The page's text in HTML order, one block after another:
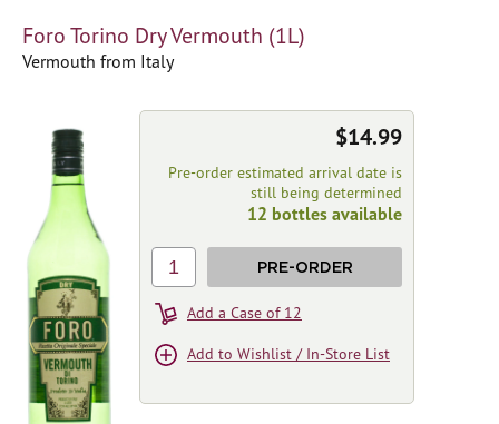
Foro Torino Dry Vermouth (1L)
Vermouth from Italy
$14.99
Pre-order estimated arrival date is
still being determined
12 bottles available
1 PRE-ORDER
Add a Case of 12
Add to Wishlist / In-Store List